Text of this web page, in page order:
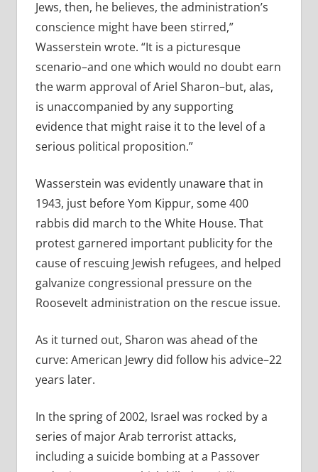
Jews, then, he believes, the administration’s
conscience might have been stirred,”
Wasserstein wrote. “It is a picturesque
scenario–and one which would no doubt earn
the warm approval of Ariel Sharon–but, alas,
is unaccompanied by any supporting
evidence that might raise it to the level of a
serious political proposition.”
Wasserstein was evidently unaware that in
1943, just before Yom Kippur, some 400
rabbis did march to the White House. That
protest garnered important publicity for the
cause of rescuing Jewish refugees, and helped
galvanize congressional pressure on the
Roosevelt administration on the rescue issue.
As it turned out, Sharon was ahead of the
curve: American Jewry did follow his advice–22
years later.
In the spring of 2002, Israel was rocked by a
series of major Arab terrorist attacks,
including a suicide bombing at a Passover